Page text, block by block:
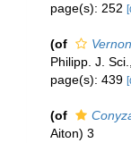
page(s): 252
(of
Philipp. J.
page(s): 439
(of
Aiton) 3